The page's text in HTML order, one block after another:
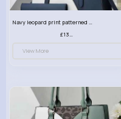
View More